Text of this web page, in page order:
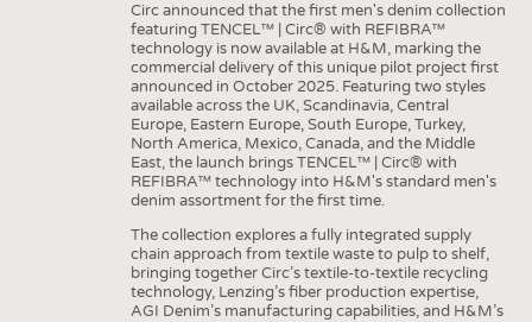
Circ announced that the first men's denim collection
featuring TENCEL™ | Circ® with REFIBRA™
technology is now available at H&M, marking the
commercial delivery of this unique pilot project first
announced in October 2025. Featuring two styles
available across the UK, Scandinavia, Central
Europe, Eastern Europe, South Europe, Turkey,
North America, Mexico, Canada, and the Middle
East, the launch brings TENCEL™ | Circ® with
REFIBRA™ technology into H&M's standard men's
denim assortment for the first time.
The collection explores a fully integrated supply
chain approach from textile waste to pulp to shelf,
bringing together Circ’s textile-to-textile recycling
technology, Lenzing’s fiber production expertise,
AGI Denim’s manufacturing capabilities, and H&M’s